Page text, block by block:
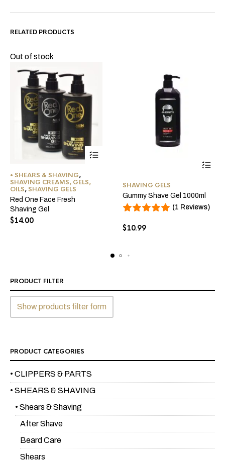
RELATED PRODUCTS
Out of stock
product
the
page
• SHEARS & SHAVING,
SHAVING CREAMS, GELS,
OILS, SHAVING GELS
Red One Face Fresh
Shaving Gel
$14.00
has
multiple
on
SHAVING GELS
Gummy Shave Gel 1000ml
(1 Reviews)
$10.99
PRODUCT FILTER
Show products filter form
PRODUCT CATEGORIES
• CLIPPERS & PARTS
• SHEARS & SHAVING
• Shears & Shaving
After Shave
Beard Care
Shears